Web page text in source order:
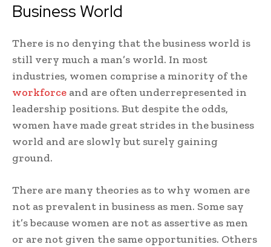
Business World
There is no denying that the business world is
still very much a man’s world. In most
industries, women comprise a minority of the
workforce and are often underrepresented in
leadership positions. But despite the odds,
women have made great strides in the business
world and are slowly but surely gaining
ground.
There are many theories as to why women are
not as prevalent in business as men. Some say
it’s because women are not as assertive as men
or are not given the same opportunities. Others